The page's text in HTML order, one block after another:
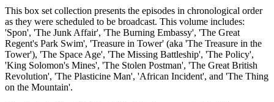
This box set collection presents the episodes in chronological order
as they were scheduled to be broadcast. This volume includes:
'Spon', 'The Junk Affair', 'The Burning Embassy', 'The Great
Regent's Park Swim', 'Treasure in Tower' (aka 'The Treasure in the
Tower'), 'The Space Age', 'The Missing Battleship', 'The Policy',
'King Solomon's Mines', 'The Stolen Postman', 'The Great British
Revolution', 'The Plasticine Man', 'African Incident', and 'The Thing
on the Mountain'.